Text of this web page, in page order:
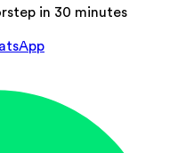
in 30 minutes